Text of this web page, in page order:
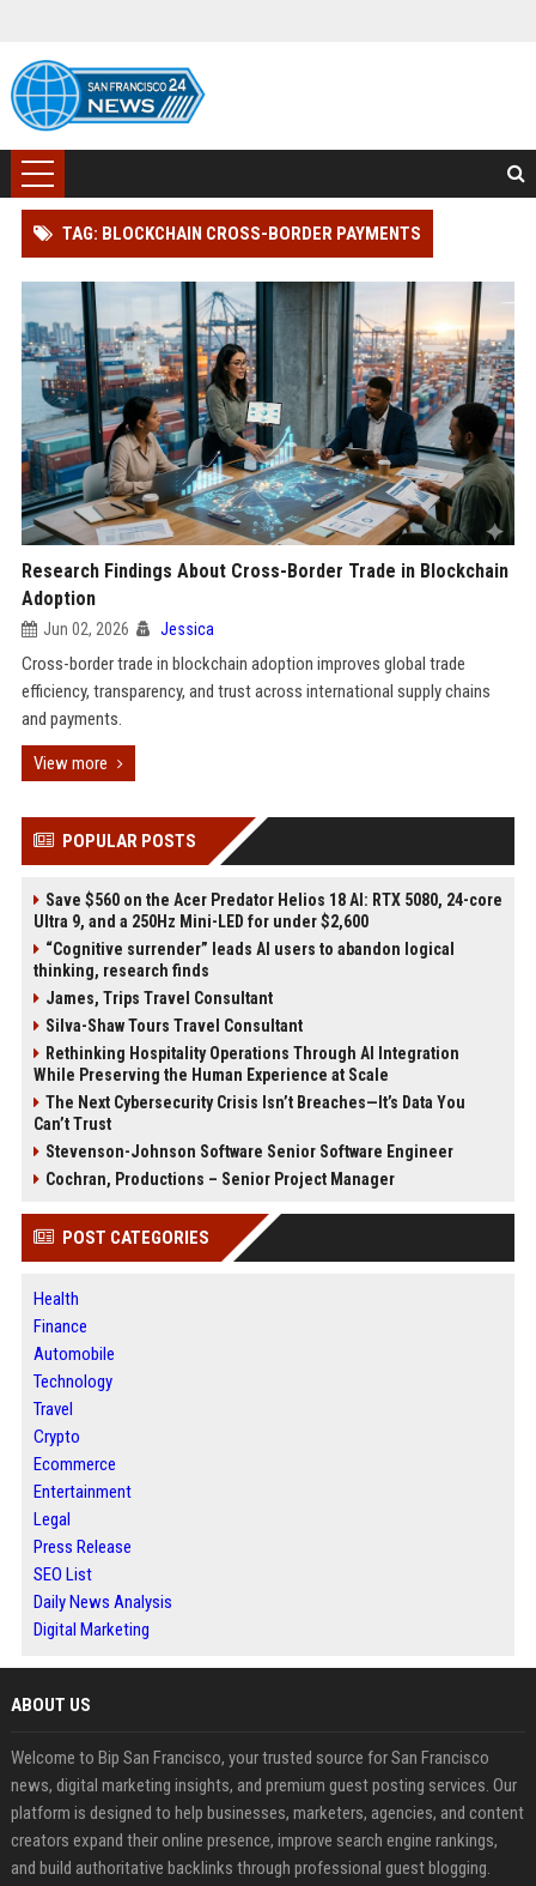
TAG: BLOCKCHAIN CROSS-BORDER PAYMENTS
Research Findings About Cross-Border Trade in Blockchain
Adoption
Jun 02, 2026 Jessica
Cross-border trade in blockchain adoption improves global trade
efficiency, transparency, and trust across international supply chains
and payments.
View more
POPULAR POSTS
Save $560 on the Acer Predator Helios 18 AI: RTX 5080, 24-core
Ultra 9, and a 250Hz Mini-LED for under $2,600
“Cognitive surrender” leads AI users to abandon logical
thinking, research finds
James, Trips Travel Consultant
Silva-Shaw Tours Travel Consultant
Rethinking Hospitality Operations Through AI Integration
While Preserving the Human Experience at Scale
The Next Cybersecurity Crisis Isn’t Breaches—It’s Data You
Can’t Trust
Stevenson-Johnson Software Senior Software Engineer
Cochran, Productions – Senior Project Manager
POST CATEGORIES
Health
Finance
Automobile
Technology
Travel
Crypto
Ecommerce
Entertainment
Legal
Press Release
SEO List
Daily News Analysis
Digital Marketing
ABOUT US
Welcome to Bip San Francisco, your trusted source for San Francisco
news, digital marketing insights, and premium guest posting services. Our
platform is designed to help businesses, marketers, agencies, and content
creators expand their online presence, improve search engine rankings,
and build authoritative backlinks through professional guest blogging.